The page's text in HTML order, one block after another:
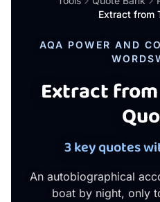
Extract from
AQA POWER AND
Extract
3 key quotes
An autobiographical
boat by night, only